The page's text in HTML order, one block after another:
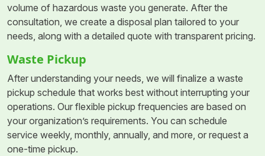
volume of hazardous waste you generate. After the
consultation, we create a disposal plan tailored to your
needs, along with a detailed quote with transparent pricing.
Waste Pickup
After understanding your needs, we will finalize a waste
pickup schedule that works best without interrupting your
operations. Our flexible pickup frequencies are based on
your organization’s requirements. You can schedule
service weekly, monthly, annually, and more, or request a
one-time pickup.